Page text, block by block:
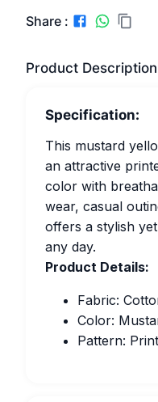
Share :
Product Description
Specification:
This mustard
an attractive
color with
wear, casual
offers a stylish
any day.
Product Details:
Fabric:
Color:
Pattern: